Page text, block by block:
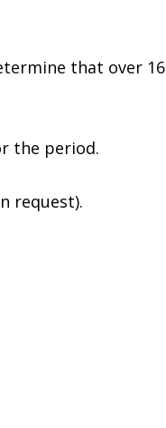
that over
the period.
request).